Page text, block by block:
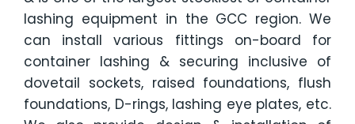
lashing equipment in the GCC region. We
can install various fittings on-board for
container lashing & securing inclusive of
dovetail sockets, raised foundations, flush
foundations, D-rings, lashing eye plates, etc.